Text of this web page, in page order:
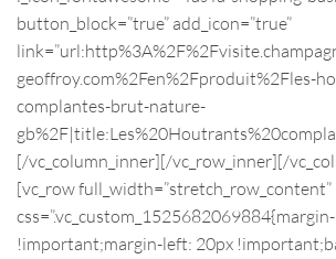
button_block=”true” add_icon=”true”
geoffroy.com%2Fen%2Fproduit%2Fles-
complantes-brut-nature-
[/vc_column_inner][/vc_row_inner][/
[vc_row full_width=”stretch_row_content”
!important;margin-left: 20px